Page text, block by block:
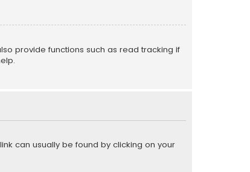
provide functions such as read tracking if
can usually be found by clicking on your